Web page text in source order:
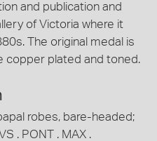
and publication and
of Victoria where it
The original medal is
copper plated and toned.
robes, bare-headed;
. PONT . MAX .